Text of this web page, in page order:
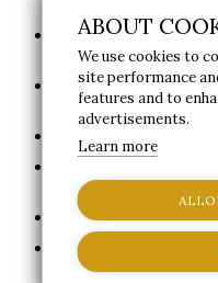
Keeping the outside
litter.
Helping with spa
and folding.
Putting away and
condition and used
Cleaning of the
*Other tasks may be
ABOUT
We use cookies to
site performance
features and to
advertisements.
Learn more